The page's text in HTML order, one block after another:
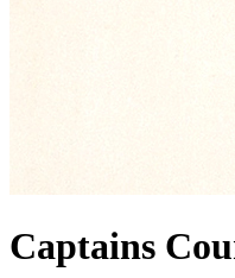
Captains